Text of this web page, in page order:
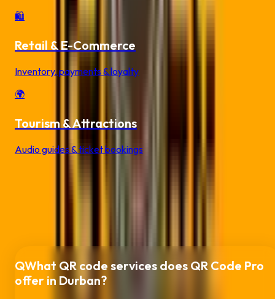
🛍️
Retail & E-Commerce
Inventory, payments & loyalty
🌍
Tourism & Attractions
Audio guides & ticket bookings
QWhat QR code services does QR Code Pro
offer in Durban?